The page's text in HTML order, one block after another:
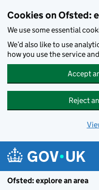
Cookies on Ofsted:
We use some essential
We’d also like to use
how you use the service
Accept
Reject
Ofsted: explore an area